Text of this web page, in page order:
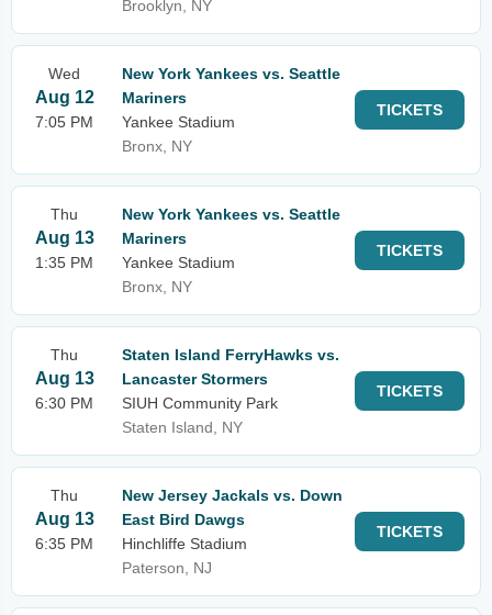
Brooklyn, NY
Wed
Aug 12
7:05 PM
New York Yankees vs. Seattle
Mariners
Yankee Stadium
Bronx, NY
TICKETS
Thu
Aug 13
1:35 PM
New York Yankees vs. Seattle
Mariners
Yankee Stadium
Bronx, NY
TICKETS
Thu
Aug 13
6:30 PM
Staten Island FerryHawks vs.
Lancaster Stormers
SIUH Community Park
Staten Island, NY
TICKETS
Thu
Aug 13
6:35 PM
New Jersey Jackals vs. Down
East Bird Dawgs
Hinchliffe Stadium
Paterson, NJ
TICKETS